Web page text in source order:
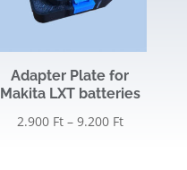
Adapter Plate for
Makita LXT batteries
2.900 Ft – 9.200 FtPrice